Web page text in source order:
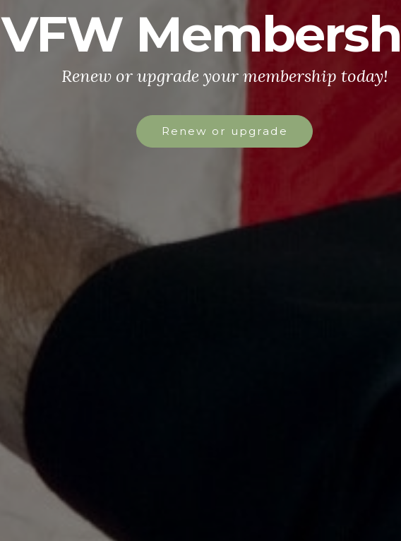
VFW
Renew or upgrade your membership today!
Renew or upgrade